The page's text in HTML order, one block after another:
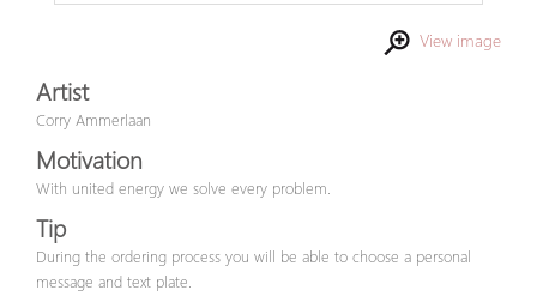
View image
Artist
Corry Ammerlaan
Motivation
With united energy we solve every problem.
Tip
During the ordering process you will be able to choose a personal
message and text plate.